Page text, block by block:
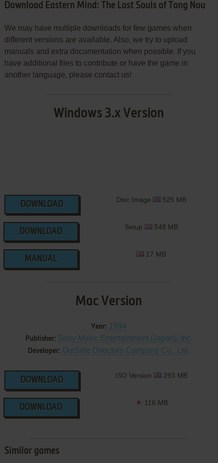
Download Eastern Mind: The Lost Souls of Tong Nou
We may have multiple downloads for few games when
different versions are available. Also, we try to upload
manuals and extra documentation when possible. If you
have additional files to contribute or have the game in
another language, please contact us!
Windows 3.x Version
DOWNLOAD
Disc Image 525 MB
DOWNLOAD
Setup 548 MB
MANUAL
17 MB
Mac Version
Year: 1994
Publisher: Sony Music Entertainment (Japan), Inc.
Developer: OutSide Directors Company Co., Ltd.
DOWNLOAD
ISO Version 293 MB
DOWNLOAD
116 MB
Similar games